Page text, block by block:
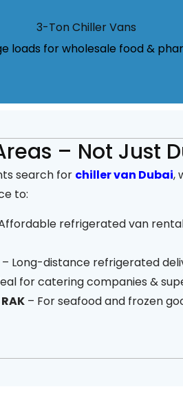
3-Ton Chiller Vans
loads for wholesale food &
– Not Just
search for chiller van Dubai,
to:
refrigerated van
– Long-distance refrigerated
for catering companies &
– For seafood and frozen